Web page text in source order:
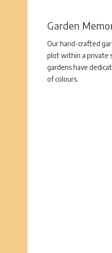
Garden
Our hand-crafted
plot within a private
gardens have
of colours.